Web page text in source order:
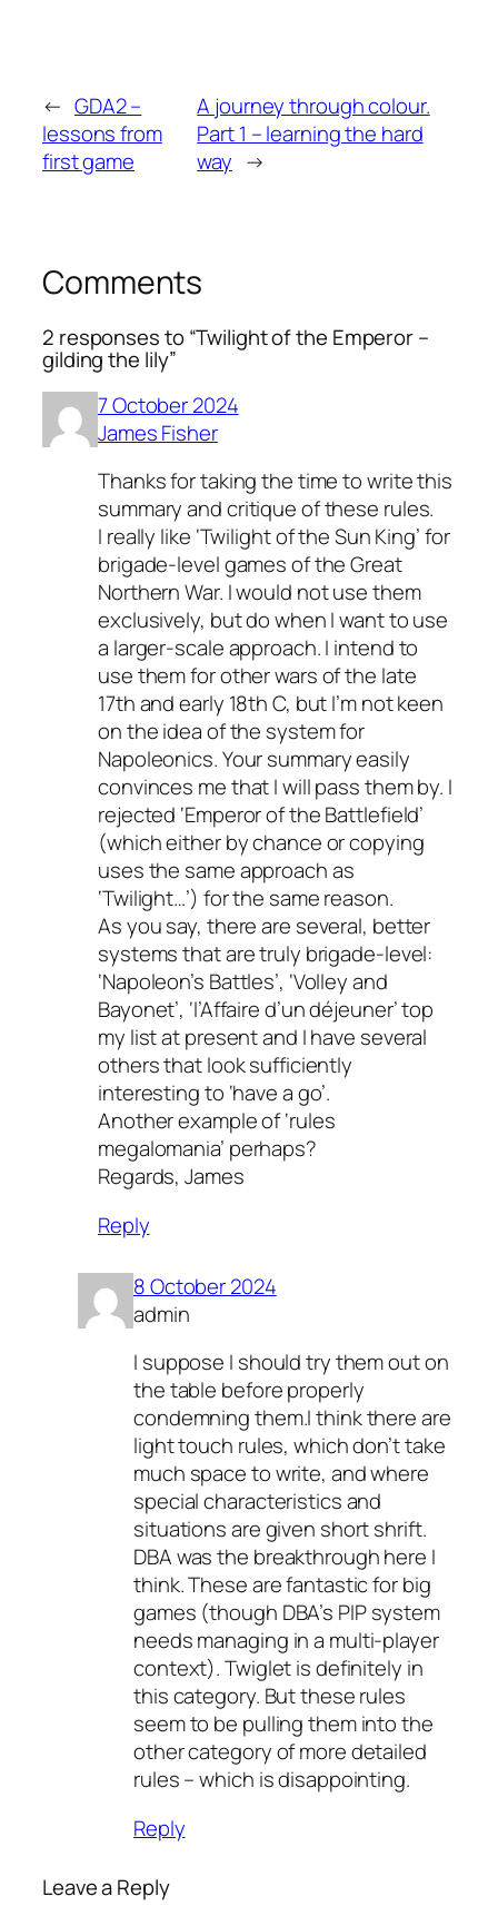
← GDA2 –
lessons from
first game
A journey through colour.
Part 1 – learning the hard
way →
Comments
2 responses to “Twilight of the Emperor –
gilding the lily”
7 October 2024
James Fisher
Thanks for taking the time to write this
summary and critique of these rules.
I really like ‘Twilight of the Sun King’ for
brigade-level games of the Great
Northern War. I would not use them
exclusively, but do when I want to use
a larger-scale approach. I intend to
use them for other wars of the late
17th and early 18th C, but I’m not keen
on the idea of the system for
Napoleonics. Your summary easily
convinces me that I will pass them by. I
rejected ‘Emperor of the Battlefield’
(which either by chance or copying
uses the same approach as
‘Twilight…’) for the same reason.
As you say, there are several, better
systems that are truly brigade-level:
‘Napoleon’s Battles’, ‘Volley and
Bayonet’, ‘l’Affaire d’un déjeuner’ top
my list at present and I have several
others that look sufficiently
interesting to ‘have a go’.
Another example of ‘rules
megalomania’ perhaps?
Regards, James
Reply
8 October 2024
admin
I suppose I should try them out on
the table before properly
condemning them.I think there are
light touch rules, which don’t take
much space to write, and where
special characteristics and
situations are given short shrift.
DBA was the breakthrough here I
think. These are fantastic for big
games (though DBA’s PIP system
needs managing in a multi-player
context). Twiglet is definitely in
this category. But these rules
seem to be pulling them into the
other category of more detailed
rules – which is disappointing.
Reply
Leave a Reply